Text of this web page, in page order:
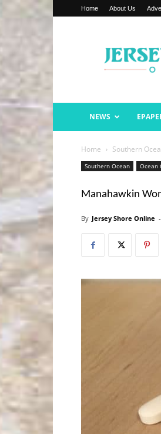
Home About Us
Shore
Online
NEWS
Home Southern
Southern Ocean Ocean
Manahawkin
By Jersey Shore Online -